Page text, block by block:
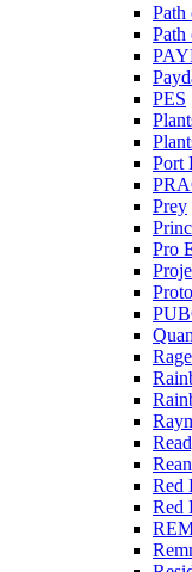
Path
PES
Port
Prey
Pro
Red
Red